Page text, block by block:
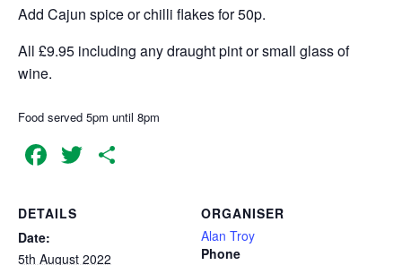
Add Cajun spice or chilli flakes for 50p.
All £9.95 including any draught pint or small glass of
wine.
Food served 5pm until 8pm
Facebook
Twitter
DETAILS
Date:
5th August 2022
ORGANISER
Alan Troy
Phone